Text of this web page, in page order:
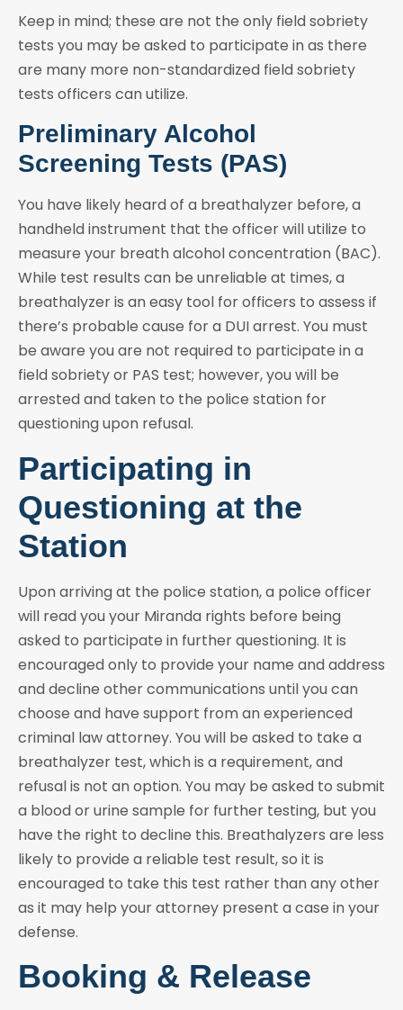
Keep in mind; these are not the only field sobriety
tests you may be asked to participate in as there
are many more non-standardized field sobriety
tests officers can utilize.
Preliminary Alcohol
Screening Tests (PAS)
You have likely heard of a breathalyzer before, a
handheld instrument that the officer will utilize to
measure your breath alcohol concentration (BAC).
While test results can be unreliable at times, a
breathalyzer is an easy tool for officers to assess if
there’s probable cause for a DUI arrest. You must
be aware you are not required to participate in a
field sobriety or PAS test; however, you will be
arrested and taken to the police station for
questioning upon refusal.
Participating in
Questioning at the
Station
Upon arriving at the police station, a police officer
will read you your Miranda rights before being
asked to participate in further questioning. It is
encouraged only to provide your name and address
and decline other communications until you can
choose and have support from an experienced
criminal law attorney. You will be asked to take a
breathalyzer test, which is a requirement, and
refusal is not an option. You may be asked to submit
a blood or urine sample for further testing, but you
have the right to decline this. Breathalyzers are less
likely to provide a reliable test result, so it is
encouraged to take this test rather than any other
as it may help your attorney present a case in your
defense.
Booking & Release